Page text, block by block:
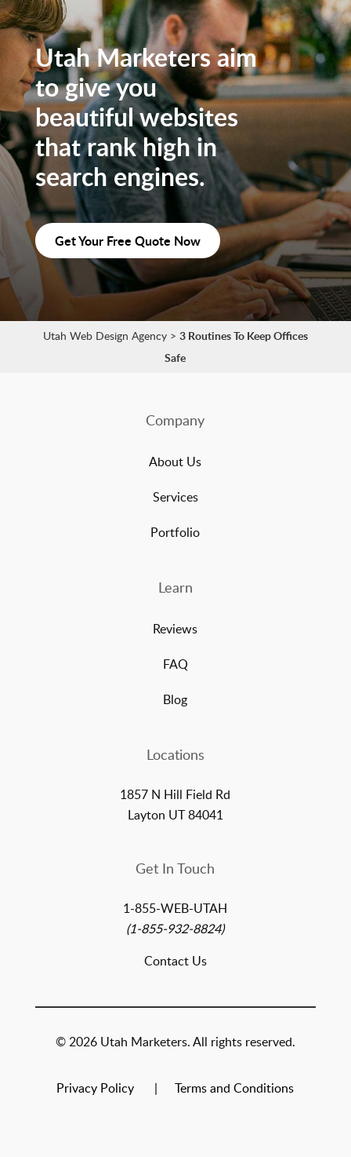
Utah Marketers aim
to give you
beautiful websites
that rank high in
search engines.
Get Your Free Quote Now
Utah Web Design Agency> 3 Routines To Keep Offices
Safe
Company
About Us
Services
Portfolio
Learn
Reviews
FAQ
Blog
Locations
1857 N Hill Field Rd
Layton UT 84041
Get In Touch
1-855-WEB-UTAH
(1-855-932-8824)
Contact Us
© 2026 Utah Marketers. All rights reserved.
Privacy Policy Terms and Conditions